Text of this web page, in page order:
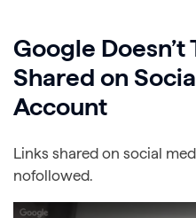
Google Doesn’t
Shared on
Account
Links shared on social
nofollowed.